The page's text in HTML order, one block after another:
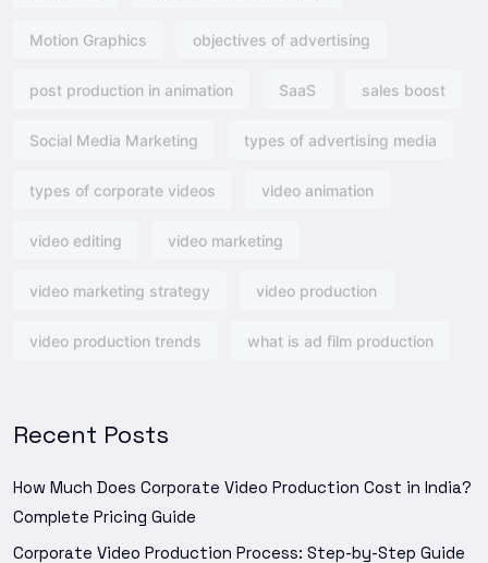
Motion Graphics objectives of advertising​
post production in animation SaaS sales boost
Social Media Marketing types of advertising media
types of corporate videos video animation
video editing video marketing
video marketing strategy video production
video production trends what is ad film production
Recent Posts
How Much Does Corporate Video Production Cost in India?
Complete Pricing Guide
Corporate Video Production Process: Step-by-Step Guide